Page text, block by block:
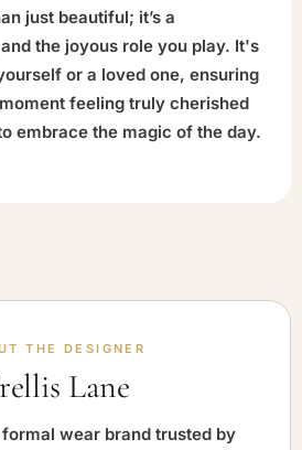
just beautiful; it’s a
the joyous role you play. It's
or a loved one, ensuring
feeling truly cherished
embrace the magic of the day.
THE DESIGNER
Lane
wear brand trusted by